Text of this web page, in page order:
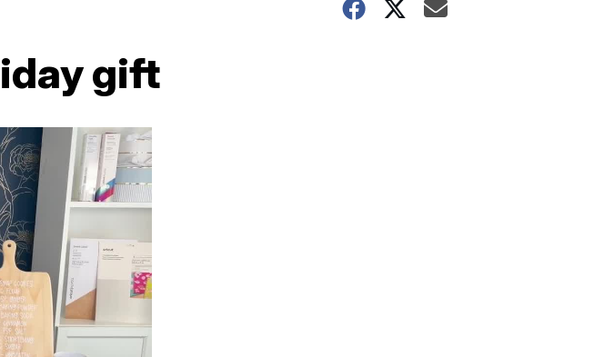
gift